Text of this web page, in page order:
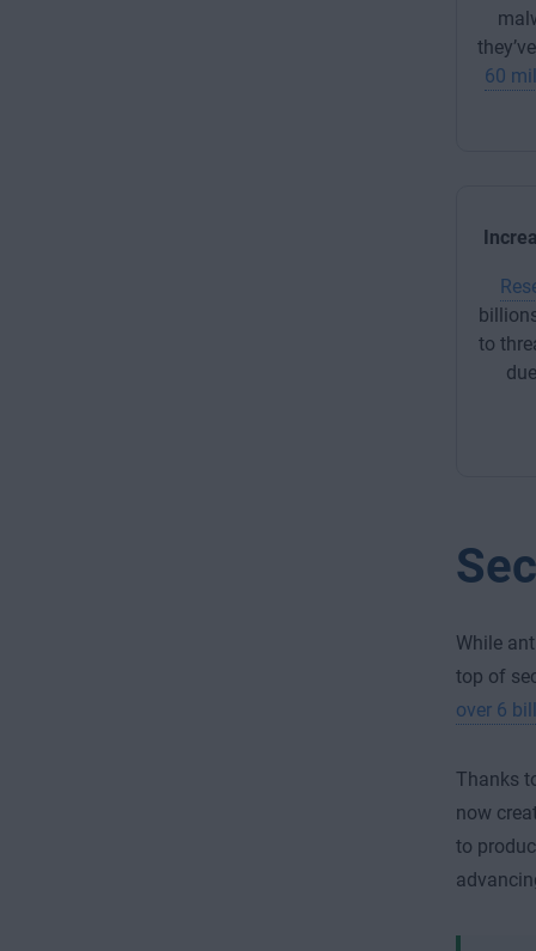
60
to
While
top of
over 6
Thanks
now
to